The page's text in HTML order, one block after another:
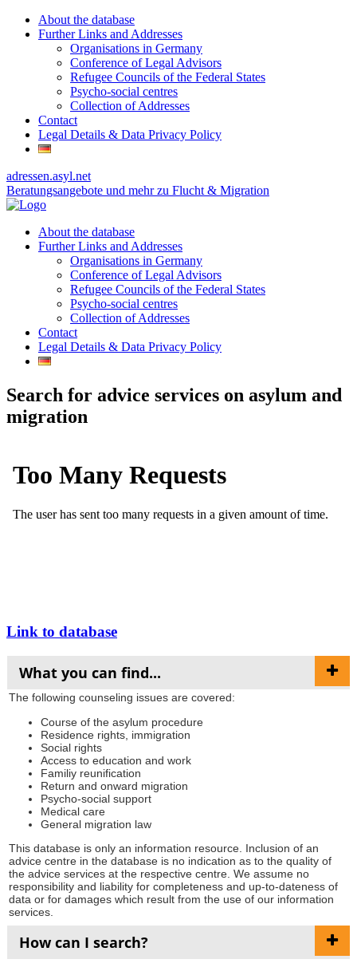
About the database
Further Links and Addresses
Organisations in Germany
Conference of Legal Advisors
Refugee Councils of the Federal States
Psycho-social centres
Collection of Addresses
Contact
Legal Details & Data Privacy Policy
adressen.asyl.net
Beratungsangebote und mehr zu Flucht & Migration
About the database
Further Links and Addresses
Organisations in Germany
Conference of Legal Advisors
Refugee Councils of the Federal States
Psycho-social centres
Collection of Addresses
Contact
Legal Details & Data Privacy Policy
Search for advice services on asylum and
migration
Link to database
What you can find...
The following counseling issues are covered:
Course of the asylum procedure
Residence rights, immigration
Social rights
Access to education and work
Familiy reunification
Return and onward migration
Psycho-social support
Medical care
General migration law
This database is only an information resource. Inclusion of an
advice centre in the database is no indication as to the quality of
the advice services at the respective centre. We assume no
responsibility and liability for completeness and up-to-dateness of
data or for damages which result from the use of our information
services.
How can I search?